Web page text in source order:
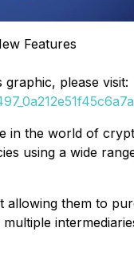
Features
please visit:
in the world of
using a wide
allowing them to